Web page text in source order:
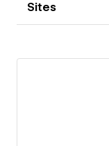
Sites